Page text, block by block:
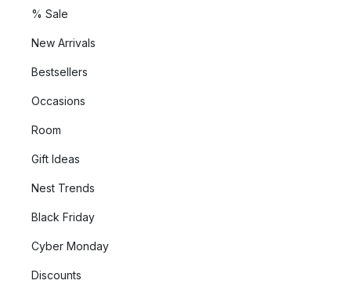
% Sale
New Arrivals
Bestsellers
Occasions
Room
Gift Ideas
Nest Trends
Black Friday
Cyber Monday
Discounts